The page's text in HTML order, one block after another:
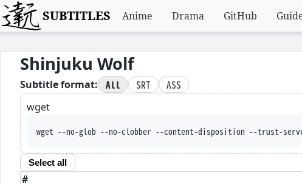
SUBTITLES Anime Drama GitHub
Shinjuku Wolf
Subtitle format: All SRT
ASS
wget
wget --no-glob --no-clobber --content-disposition --trust-server-names --iri
Select all
#